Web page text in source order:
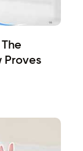
Proves